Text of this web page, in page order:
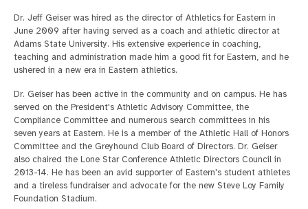
Dr. Jeff Geiser was hired as the director of Athletics for Eastern in
June 2009 after having served as a coach and athletic director at
Adams State University. His extensive experience in coaching,
teaching and administration made him a good fit for Eastern, and he
ushered in a new era in Eastern athletics.
Dr. Geiser has been active in the community and on campus. He has
served on the President's Athletic Advisory Committee, the
Compliance Committee and numerous search committees in his
seven years at Eastern. He is a member of the Athletic Hall of Honors
Committee and the Greyhound Club Board of Directors. Dr. Geiser
also chaired the Lone Star Conference Athletic Directors Council in
2013-14. He has been an avid supporter of Eastern's student athletes
and a tireless fundraiser and advocate for the new Steve Loy Family
Foundation Stadium.